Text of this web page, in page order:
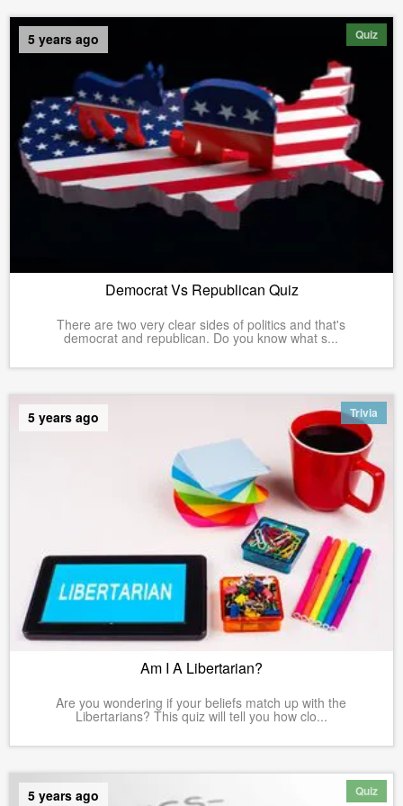
Quiz
5 years ago
Democrat Vs Republican Quiz
There are two very clear sides of politics and that's
democrat and republican. Do you know what s...
Trivia
5 years ago
Am I A Libertarian?
Are you wondering if your beliefs match up with the
Libertarians? This quiz will tell you how clo...
Quiz
5 years ago